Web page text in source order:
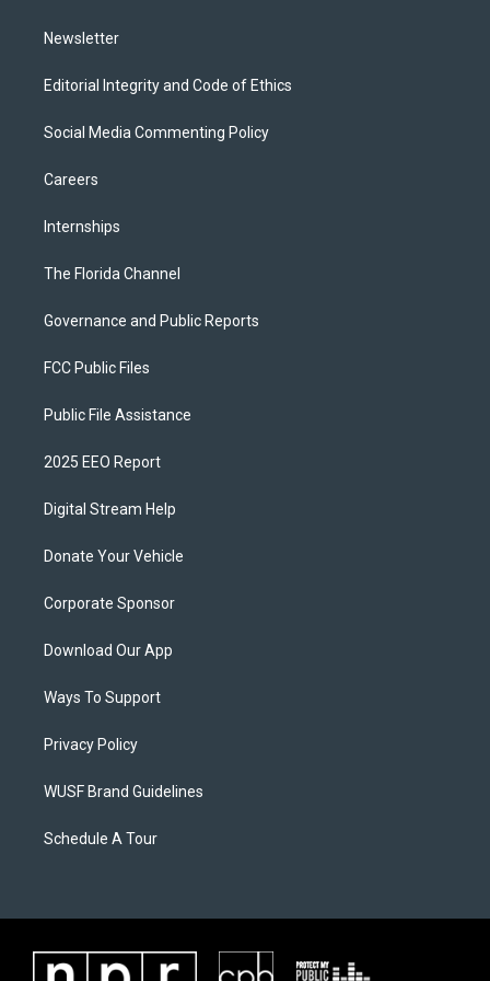
Newsletter
Editorial Integrity and Code of Ethics
Social Media Commenting Policy
Careers
Internships
The Florida Channel
Governance and Public Reports
FCC Public Files
Public File Assistance
2025 EEO Report
Digital Stream Help
Donate Your Vehicle
Corporate Sponsor
Download Our App
Ways To Support
Privacy Policy
WUSF Brand Guidelines
Schedule A Tour